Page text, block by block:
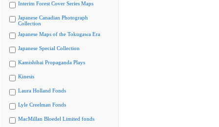
Interim Forest Cover Series Maps
Japanese Canadian Photograph
Collection
Japanese Maps of the Tokugawa Era
Japanese Special Collection
Kamishibai Propaganda Plays
Kinesis
Laura Holland Fonds
Lyle Creelman Fonds
MacMillan Bloedel Limited fonds